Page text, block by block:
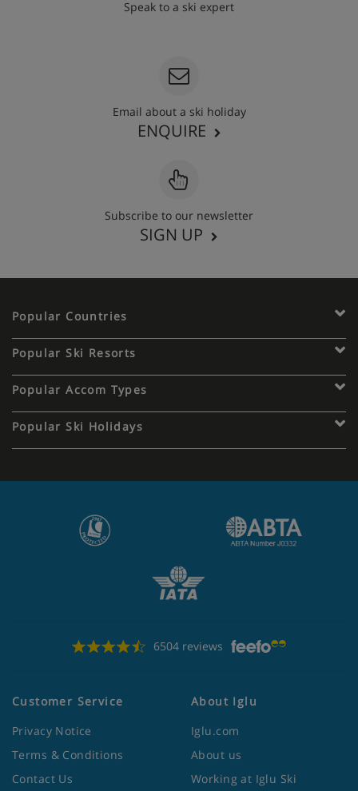
Speak to a ski expert
Email about a ski holiday
ENQUIRE
Subscribe to our newsletter
SIGN UP
Popular Countries
Popular Ski Resorts
Popular Accom Types
Popular Ski Holidays
6504 reviews
Customer Service
Privacy Notice
Terms & Conditions
Contact Us
About Iglu
Iglu.com
About us
Working at Iglu Ski